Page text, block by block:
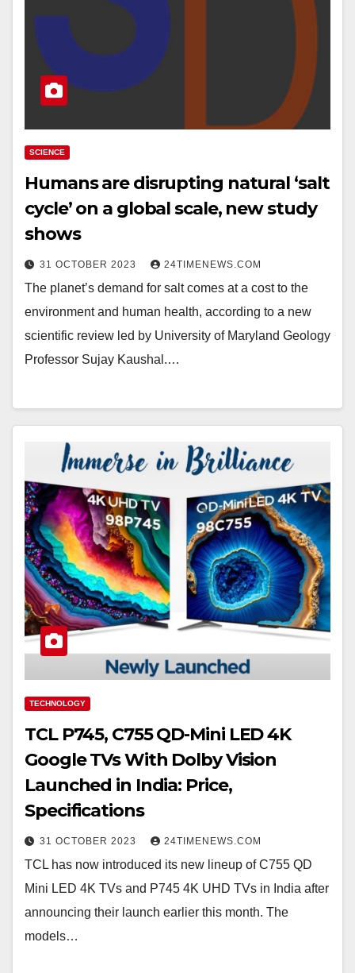
SCIENCE
Humans are disrupting natural ‘salt
cycle’ on a global scale, new study
shows
31 OCTOBER 2023 24TIMENEWS.COM
The planet’s demand for salt comes at a cost to the
environment and human health, according to a new
scientific review led by University of Maryland Geology
Professor Sujay Kaushal.…
TECHNOLOGY
TCL P745, C755 QD-Mini LED 4K
Google TVs With Dolby Vision
Launched in India: Price,
Specifications
31 OCTOBER 2023 24TIMENEWS.COM
TCL has now introduced its new lineup of C755 QD
Mini LED 4K TVs and P745 4K UHD TVs in India after
announcing their launch earlier this month. The
models…